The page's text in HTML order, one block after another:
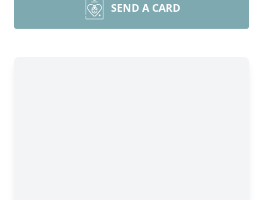
SEND A CARD